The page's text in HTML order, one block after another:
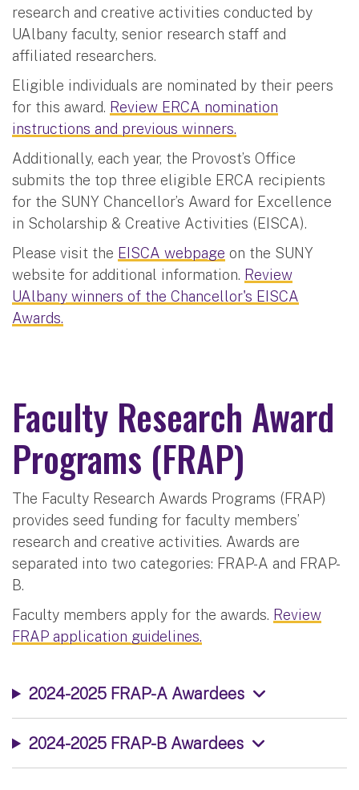
research and creative activities conducted by
UAlbany faculty, senior research staff and
affiliated researchers.
Eligible individuals are nominated by their peers
for this award. Review ERCA nomination
instructions and previous winners.
Additionally, each year, the Provost’s Office
submits the top three eligible ERCA recipients
for the SUNY Chancellor’s Award for Excellence
in Scholarship & Creative Activities (EISCA).
Please visit the EISCA webpage on the SUNY
website for additional information. Review
UAlbany winners of the Chancellor's EISCA
Awards.
Faculty Research Award
Programs (FRAP)
The Faculty Research Awards Programs (FRAP)
provides seed funding for faculty members’
research and creative activities. Awards are
separated into two categories: FRAP-A and FRAP-
B.
Faculty members apply for the awards. Review
FRAP application guidelines.
2024-2025 FRAP-A Awardees
2024-2025 FRAP-B Awardees